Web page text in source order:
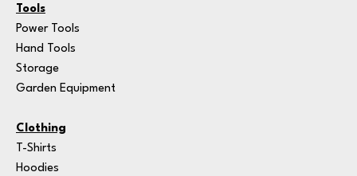
Tools
Power Tools
Hand Tools
Storage
Garden Equipment
Clothing
T-Shirts
Hoodies